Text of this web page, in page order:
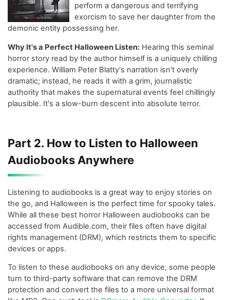
perform a dangerous and terrifying
exorcism to save her daughter from the
demonic entity possessing her.
Why It's a Perfect Halloween Listen: Hearing this seminal
horror story read by the author himself is a uniquely chilling
experience. William Peter Blatty's narration isn't overly
dramatic; instead, he reads it with a grim, journalistic
authority that makes the supernatural events feel chillingly
plausible. It's a slow-burn descent into absolute terror.
Part 2. How to Listen to Halloween
Audiobooks Anywhere
Listening to audiobooks is a great way to enjoy stories on
the go, and Halloween is the perfect time for spooky tales.
While all these best horror Halloween audiobooks can be
accessed from Audible.com, their files often have digital
rights management (DRM), which restricts them to specific
devices or apps.
To listen to these audiobooks on any device, some people
turn to third-party software that can remove the DRM
protection and convert the files to a more universal format